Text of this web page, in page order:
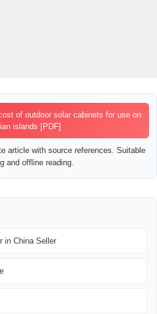
of outdoor solar cabinets for use on
islands [PDF]
article with source references. Suitable
and offline reading.
in China Seller